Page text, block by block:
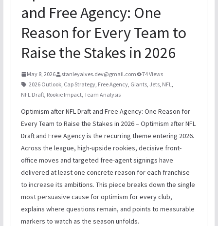
and Free Agency: One
Reason for Every Team to
Raise the Stakes in 2026
May 8, 2026 stanleyalves.dev@gmail.com
74 Views
2026 Outlook, Cap Strategy, Free Agency, Giants, Jets, NFL,
NFL Draft, Rookie Impact, Team Analysis
Optimism after NFL Draft and Free Agency: One Reason for
Every Team to Raise the Stakes in 2026 – Optimism after NFL
Draft and Free Agency is the recurring theme entering 2026.
Across the league, high-upside rookies, decisive front-
office moves and targeted free-agent signings have
delivered at least one concrete reason for each franchise
to increase its ambitions. This piece breaks down the single
most persuasive cause for optimism for every club,
explains where questions remain, and points to measurable
markers to watch as the season unfolds.